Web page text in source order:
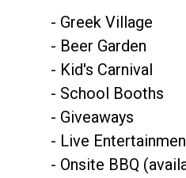
- Greek Village
- Beer Garden
- Kid's Carnival
- School Booths
- Giveaways
- Live
- Onsite BBQ